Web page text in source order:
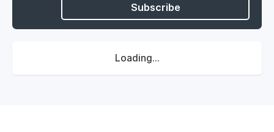
Subscribe
Loading...